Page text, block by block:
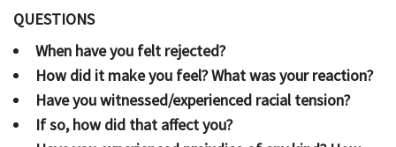
QUESTIONS
When have you felt rejected?
How did it make you feel? What was your reaction?
Have you witnessed/experienced racial tension?
If so, how did that affect you?